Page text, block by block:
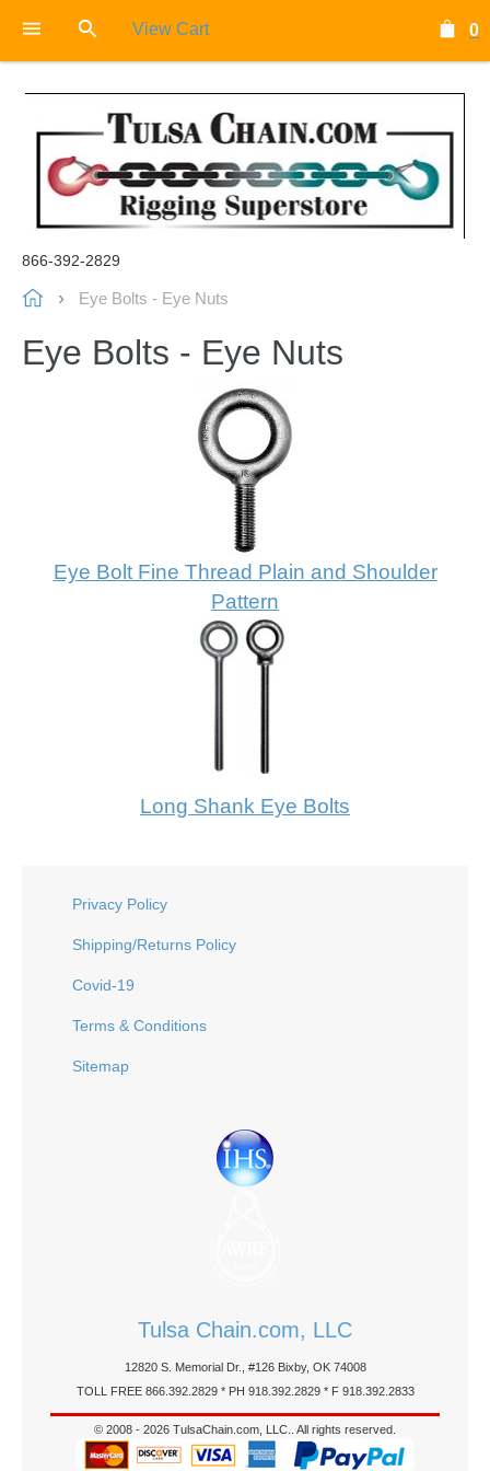
View Cart 0
866-392-2829
Eye Bolts - Eye Nuts
Eye Bolts - Eye Nuts
Eye Bolt Fine Thread Plain and Shoulder
Pattern
Long Shank Eye Bolts
Privacy Policy
Shipping/Returns Policy
Covid-19
Terms & Conditions
Sitemap
Tulsa Chain.com, LLC
12820 S. Memorial Dr., #126 Bixby, OK 74008
TOLL FREE 866.392.2829 * PH 918.392.2829 * F 918.392.2833
© 2008 - 2026 TulsaChain.com, LLC.. All rights reserved.